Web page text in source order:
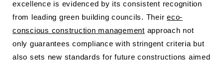
excellence is evidenced by its consistent recognition
from leading green building councils. Their eco-
conscious construction management approach not
only guarantees compliance with stringent criteria but
also sets new standards for future constructions aimed